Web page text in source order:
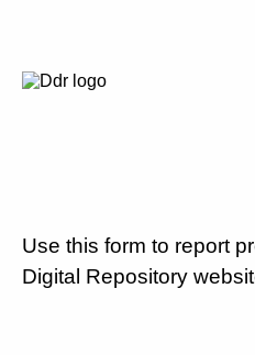
Use this form to report
Digital Repository